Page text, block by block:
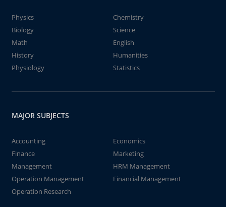
Physics
Chemistry
Biology
Science
Math
English
History
Humanities
Physiology
Statistics
MAJOR SUBJECTS
Accounting
Economics
Finance
Marketing
Management
HRM Management
Operation Management
Financial Management
Operation Research